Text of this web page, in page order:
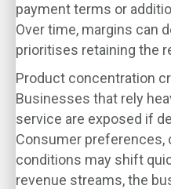
payment terms or
Over time, margins can
prioritises retaining the
Product concentration
Businesses that rely
service are exposed if
Consumer
conditions may shift
revenue streams, the